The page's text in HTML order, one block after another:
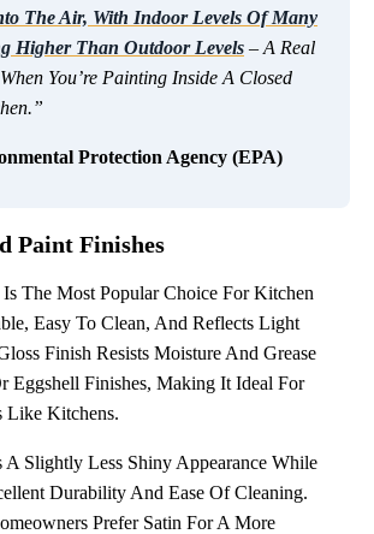
The Air, With Indoor Levels Of Many
Higher Than Outdoor Levels – A Real
You’re Painting Inside A Closed
Protection Agency (EPA)
Paint Finishes
The Most Popular Choice For Kitchen
Easy To Clean, And Reflects Light
Finish Resists Moisture And Grease
Eggshell Finishes, Making It Ideal For
Like Kitchens.
A Slightly Less Shiny Appearance While
Durability And Ease Of Cleaning.
Prefer Satin For A More